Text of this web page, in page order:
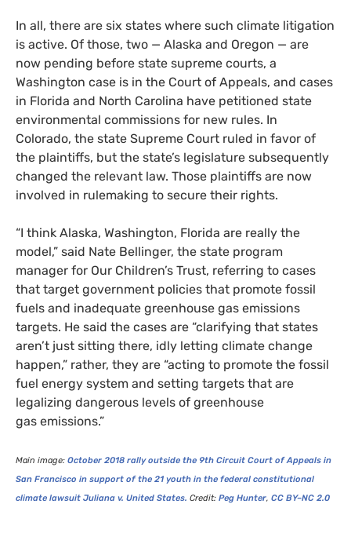
In all, there are six states where such climate litigation
is active. Of those, two — Alaska and Oregon — are
now pending before state supreme courts, a
Washington case is in the Court of Appeals, and cases
in Florida and North Carolina have petitioned state
environmental commissions for new rules. In
Colorado, the state Supreme Court ruled in favor of
the plaintiffs, but the state’s legislature subsequently
changed the relevant law. Those plaintiffs are now
involved in rulemaking to secure their rights.
“I think Alaska, Washington, Florida are really the
model,” said Nate Bellinger, the state program
manager for Our Children’s Trust, referring to cases
that target government policies that promote fossil
fuels and inadequate greenhouse gas emissions
targets. He said the cases are “clarifying that states
aren’t just sitting there, idly letting climate change
happen,” rather, they are “acting to promote the fossil
fuel energy system and setting targets that are
legalizing dangerous levels of greenhouse
gas emissions.”
Main image: October 2018 rally outside the 9th Circuit Court of Appeals in
San Francisco in support of the 21 youth in the federal constitutional
climate lawsuit Juliana v. United States. Credit: Peg Hunter, CC BY–NC 2.0